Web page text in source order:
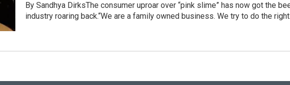
By Sandhya DirksThe consumer uproar over “pink slime” has now got the
industry roaring back.“We are a family owned business. We try to do the